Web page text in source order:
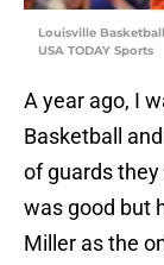
Louisville
USA TODAY Sports
A year ago, I
Basketball
of guards they
was good but
Miller as the